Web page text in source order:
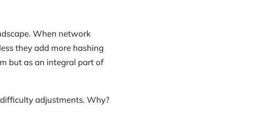
When network
they add more hashing
but as an integral part of
adjustments. Why?